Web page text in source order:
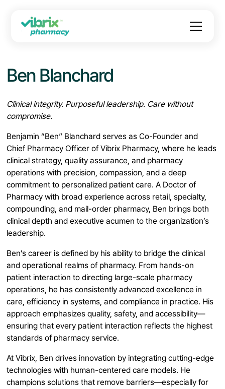
Ben Blanchard
Clinical integrity. Purposeful leadership. Care without
compromise.
Benjamin “Ben” Blanchard serves as Co-Founder and
Chief Pharmacy Officer of Vibrix Pharmacy, where he leads
clinical strategy, quality assurance, and pharmacy
operations with precision, compassion, and a deep
commitment to personalized patient care. A Doctor of
Pharmacy with broad experience across retail, specialty,
compounding, and mail-order pharmacy, Ben brings both
clinical depth and executive acumen to the organization’s
leadership.
Ben’s career is defined by his ability to bridge the clinical
and operational realms of pharmacy. From hands-on
patient interaction to directing large-scale pharmacy
operations, he has consistently advanced excellence in
care, efficiency in systems, and compliance in practice. His
approach emphasizes quality, safety, and accessibility—
ensuring that every patient interaction reflects the highest
standards of pharmacy service.
At Vibrix, Ben drives innovation by integrating cutting-edge
technologies with human-centered care models. He
champions solutions that remove barriers—especially for